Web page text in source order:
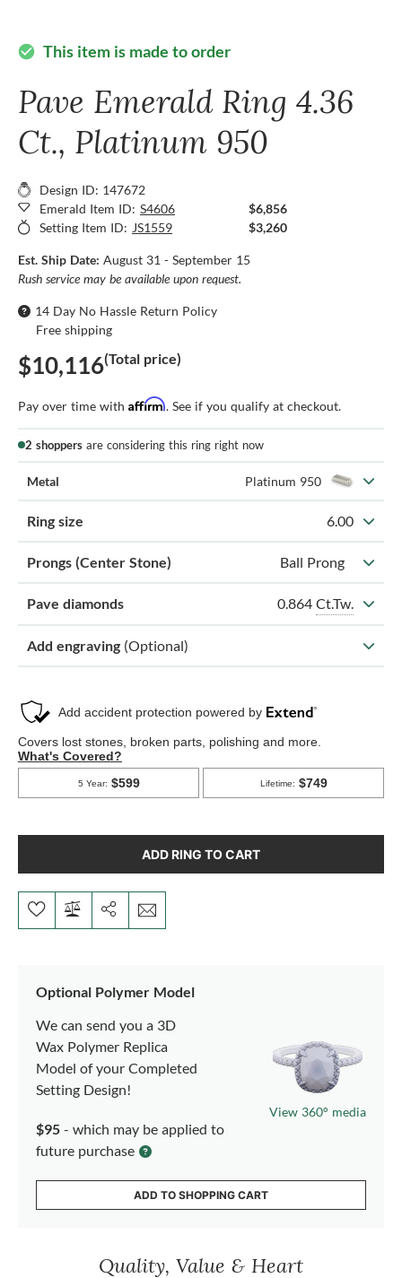
check_circle This item is made to order
Pave Emerald Ring 4.36
Ct., Platinum 950
Design ID: 147672
Emerald Item ID: S4606
$6,856
Setting Item ID: JS1559 $3,260
Est. Ship Date: August 31 - September 15
Rush service may be available upon request.
14 Day No Hassle Return Policy
Free shipping
$10,116(Total price)
Pay over time with Affirm. See if you qualify at checkout.
2 shoppers are considering this ring right now
Metal Platinum 950
Ring size 6.00
Prongs (Center Stone) Ball Prong
Pave diamonds 0.864 Ct.Tw.
Add engraving (Optional)
ADD RING TO CART
Optional Polymer Model
We can send you a 3D
Wax Polymer Replica
Model of your Completed
Setting Design!
$95 - which may be applied to
future purchase
View 360° media
ADD TO SHOPPING CART
Quality, Value & Heart